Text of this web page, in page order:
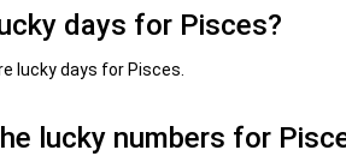
days for Pisces?
lucky days for Pisces.
lucky numbers for